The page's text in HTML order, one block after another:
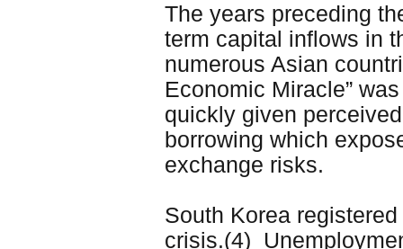
The years preceding
term capital inflows in
numerous Asian
Economic Miracle”
quickly given
borrowing which
exchange risks.
South Korea
crisis.(4)